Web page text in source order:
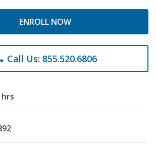
ENROLL NOW
Call Us: 855.520.6806